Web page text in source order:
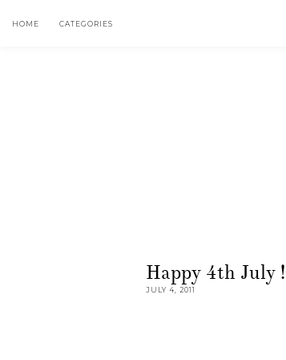
HOME CATEGORIES
Happy 4th July !
JULY 4, 2011